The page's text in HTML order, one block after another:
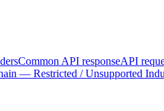
Common API responseAPI
— Restricted / Unsupported